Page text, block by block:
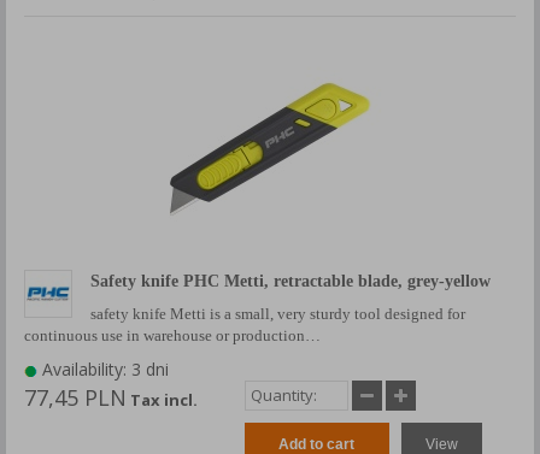
Safety knife PHC Metti, retractable blade, grey-yellow
safety knife Metti is a small, very sturdy tool designed for
continuous use in warehouse or production…
Availability: 3 dni
77,45 PLN Tax incl.
Add to cart View